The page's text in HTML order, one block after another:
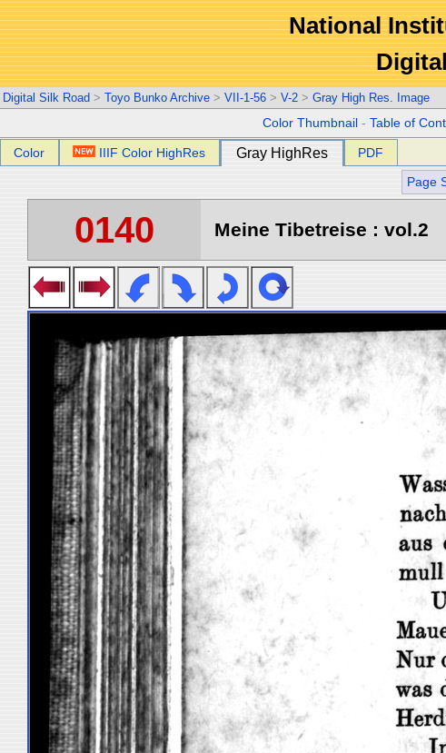
National
Digital Silk Road > Toyo Bunko Archive > VII-1-56 > V-2 > Gray High Res. Image
Color Thumbnail -Table of
Color IIIF Color HighRes Gray HighRes PDF
Page
0140 Meine Tibetreise : vol.2